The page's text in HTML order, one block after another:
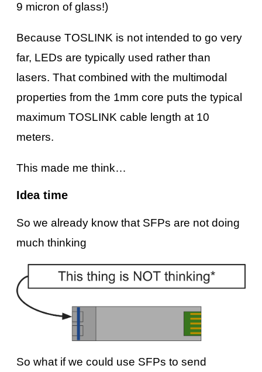
9 micron of glass!)
Because TOSLINK is not intended to go very
far, LEDs are typically used rather than
lasers. That combined with the multimodal
properties from the 1mm core puts the typical
maximum TOSLINK cable length at 10
meters.
This made me think…
Idea time
So we already know that SFPs are not doing
much thinking
So what if we could use SFPs to send